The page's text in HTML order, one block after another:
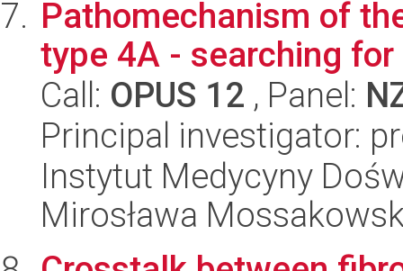
Pathomechanism of
type 4A - searching for
Call: OPUS 12 , Panel:
Principal investigator:
Instytut Medycyny
Mirosława